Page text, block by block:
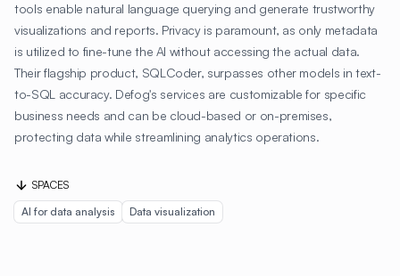
tools enable natural language querying and generate trustworthy
visualizations and reports. Privacy is paramount, as only metadata
is utilized to fine-tune the AI without accessing the actual data.
Their flagship product, SQLCoder, surpasses other models in text-
to-SQL accuracy. Defog's services are customizable for specific
business needs and can be cloud-based or on-premises,
protecting data while streamlining analytics operations.
SPACES
AI for data analysis
Data visualization